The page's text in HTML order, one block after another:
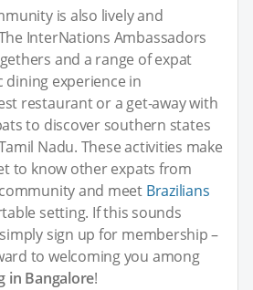
is also lively and
InterNations Ambassadors
and a range of expat
dining experience in
restaurant or a get-away with
to discover southern states
Nadu. These activities make
to know other expats from
and meet Brazilians
setting. If this sounds
sign up for membership –
to welcoming you among
in Bangalore!